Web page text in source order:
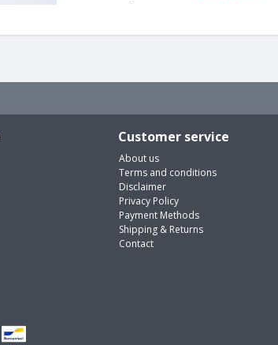
Customer service
About us
Terms and conditions
Disclaimer
Privacy Policy
Payment Methods
Shipping & Returns
Contact